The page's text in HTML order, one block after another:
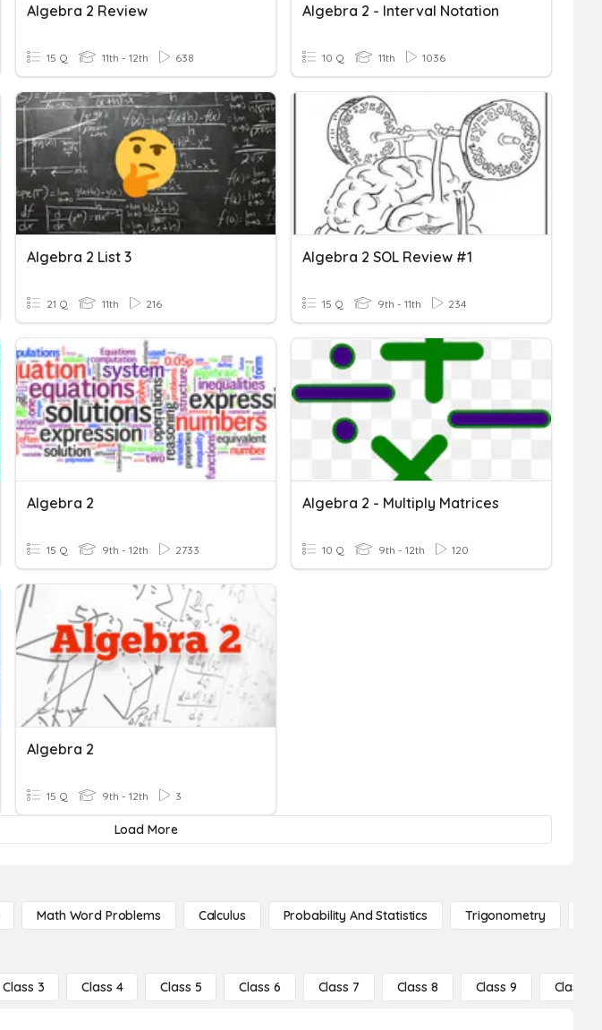
Algebra 2 Review
15 Q 11th - 12th 638
Algebra 2 - Interval Notation
10 Q 11th 1036
Algebra 2 List 3
21 Q 11th 216
Algebra 2 SOL Review #1
15 Q 9th - 11th 234
Algebra 2
15 Q 9th - 12th 2733
Algebra 2 - Multiply Matrices
10 Q 9th - 12th 120
Algebra 2
15 Q 9th - 12th 3
Load More
Math Word Problems Calculus Probability And Statistics Trigonometry
Class 3 Class 4 Class 5 Class 6 Class 7 Class 8 Class 9 Class 10